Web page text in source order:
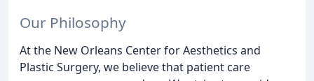
Our Philosophy
At the New Orleans Center for Aesthetics and
Plastic Surgery, we believe that patient care